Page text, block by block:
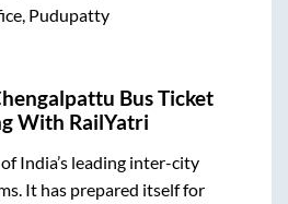
Pudupatty
Bus Ticket
With RailYatri
India’s leading inter-city
It has prepared itself for